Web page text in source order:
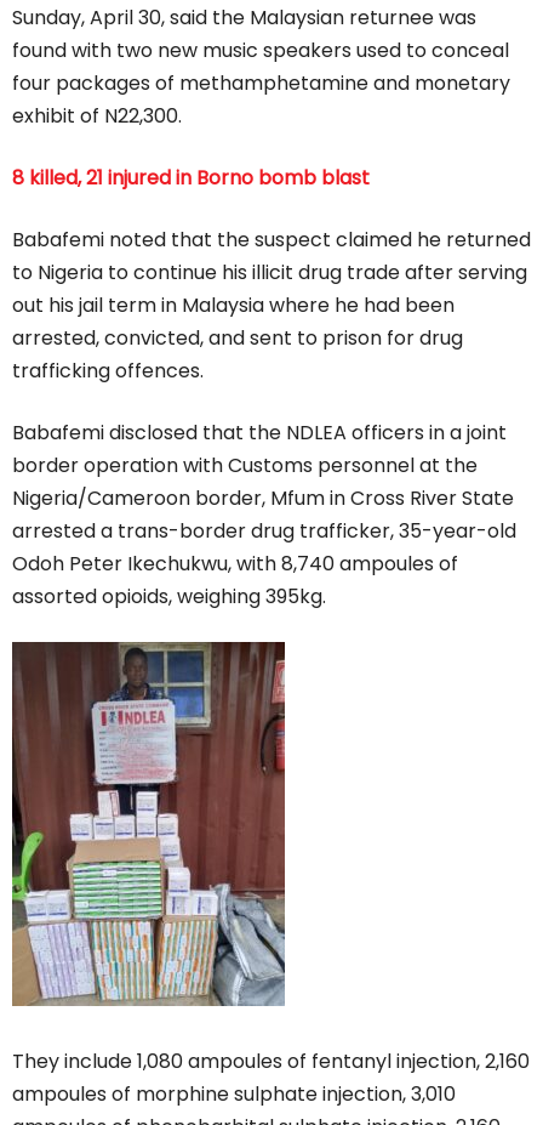
Sunday, April 30, said the Malaysian returnee was
found with two new music speakers used to conceal
four packages of methamphetamine and monetary
exhibit of N22,300.
8 killed, 21 injured in Borno bomb blast
Babafemi noted that the suspect claimed he returned
to Nigeria to continue his illicit drug trade after serving
out his jail term in Malaysia where he had been
arrested, convicted, and sent to prison for drug
trafficking offences.
Babafemi disclosed that the NDLEA officers in a joint
border operation with Customs personnel at the
Nigeria/Cameroon border, Mfum in Cross River State
arrested a trans-border drug trafficker, 35-year-old
Odoh Peter Ikechukwu, with 8,740 ampoules of
assorted opioids, weighing 395kg.
They include 1,080 ampoules of fentanyl injection, 2,160
ampoules of morphine sulphate injection, 3,010